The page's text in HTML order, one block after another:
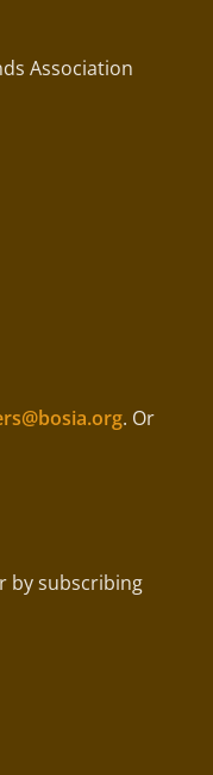
Association
. Or
by subscribing